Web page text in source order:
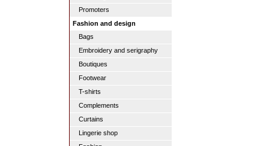
Promoters
Fashion and design
Bags
Embroidery and serigraphy
Boutiques
Footwear
T-shirts
Complements
Curtains
Lingerie shop